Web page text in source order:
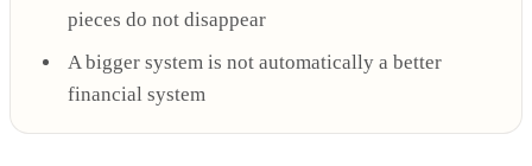
pieces do not disappear
A bigger system is not automatically a better
financial system